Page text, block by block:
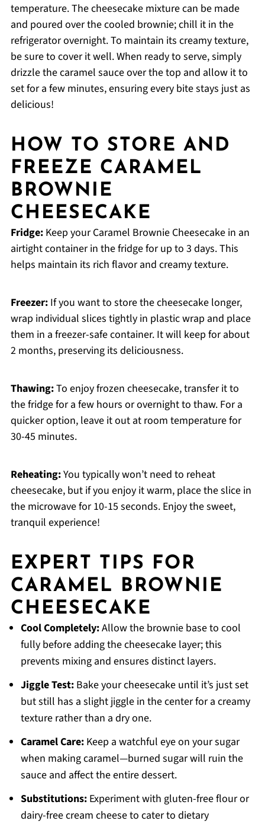
temperature. The cheesecake mixture can be made
and poured over the cooled brownie; chill it in the
refrigerator overnight. To maintain its creamy texture,
be sure to cover it well. When ready to serve, simply
drizzle the caramel sauce over the top and allow it to
set for a few minutes, ensuring every bite stays just as
delicious!
HOW TO STORE AND
FREEZE CARAMEL
BROWNIE
CHEESECAKE
Fridge:Keep your Caramel Brownie Cheesecake in an
airtight container in the fridge for up to 3 days. This
helps maintain its rich flavor and creamy texture.
Freezer:If you want to store the cheesecake longer,
wrap individual slices tightly in plastic wrap and place
them in a freezer-safe container. It will keep for about
2 months, preserving its deliciousness.
Thawing:To enjoy frozen cheesecake, transfer it to
the fridge for a few hours or overnight to thaw. For a
quicker option, leave it out at room temperature for
30-45 minutes.
Reheating:You typically won’t need to reheat
cheesecake, but if you enjoy it warm, place the slice in
the microwave for 10-15 seconds. Enjoy the sweet,
tranquil experience!
EXPERT TIPS FOR
CARAMEL BROWNIE
CHEESECAKE
Cool Completely:Allow the brownie base to cool
fully before adding the cheesecake layer; this
prevents mixing and ensures distinct layers.
Jiggle Test:Bake your cheesecake until it’s just set
but still has a slight jiggle in the center for a creamy
texture rather than a dry one.
Caramel Care:Keep a watchful eye on your sugar
when making caramel—burned sugar will ruin the
sauce and affect the entire dessert.
Substitutions:Experiment with gluten-free flour or
dairy-free cream cheese to cater to dietary